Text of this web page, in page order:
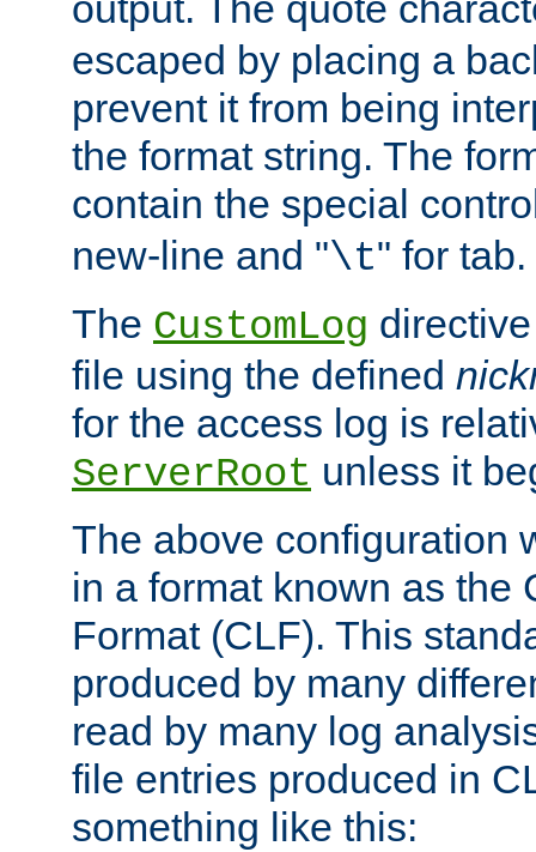
escaped by placing a
prevent it from being
the format string. The
contain the special
new-line and "\t" for tab.
The CustomLog
file using the defined
for the access log is
ServerRoot unless it
The above configuration
in a format known as the
Format (CLF). This
produced by many
read by many log
file entries produced in
something like this: